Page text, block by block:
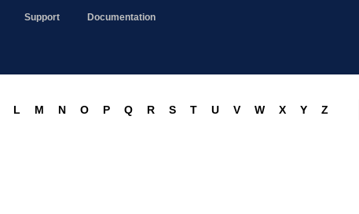
Support Documentation
L M N O P Q R S T U V W X Y Z